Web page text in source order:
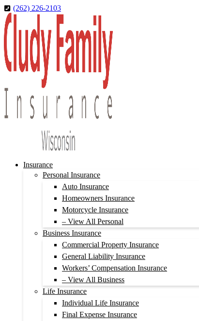
Skip
to
Content
Skip
to
Footer
(262) 226-2103
Insurance
Personal Insurance
Auto Insurance
Homeowners Insurance
Motorcycle Insurance
– View All Personal
Business Insurance
Commercial Property Insurance
General Liability Insurance
Workers’ Compensation Insurance
– View All Business
Life Insurance
Individual Life Insurance
Final Expense Insurance